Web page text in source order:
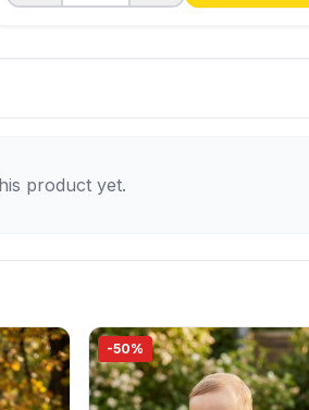
product yet.
-50%